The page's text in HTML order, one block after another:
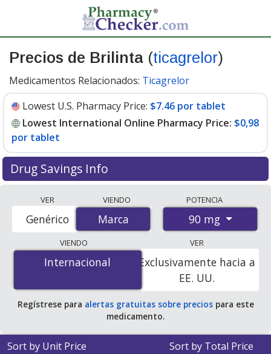
Precios de Brilinta (ticagrelor)
Medicamentos Relacionados: Ticagrelor
Lowest U.S. Pharmacy Price: $7.46 por tablet
Lowest International Online Pharmacy Price: $0,98
por tablet
Drug Savings Info
international online pharmacies, U.S. mail-order
pharmacies, and discount coupon programs. The
lowest available price for Brilinta 90 mg is$0.00 por
tabletfor 168 tablets at PharmacyChecker-accredited
online pharmacies. You save 100% off the average U.S.
pharmacy retail price of $7.94 per tablet for 90 tablets
VER
Marca
Genérico
VIENDO
Marca
POTENCIA
90 mg
VIENDO
Internacional
Internacional
VER
Exclusivamente hacia a
EE. UU.
Regístrese para alertas gratuitas sobre preciospara este
medicamento.
Sort by Unit Price Sort by Total Price